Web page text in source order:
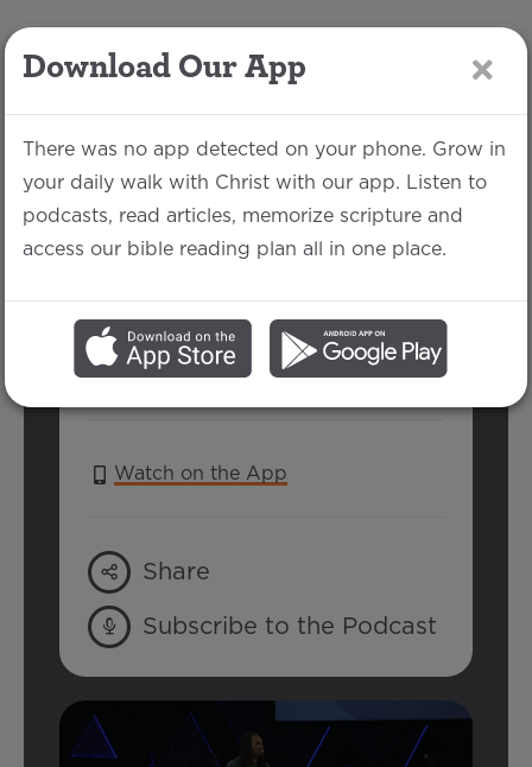
LOG IN
1 Thessalonians 3:11-
Keeyon Carter | October 6, 2019
SERIES: 1 THESSALONIANS
Watch on the App
Share
Subscribe to the Podcast
Download Our App
There was no app detected on your phone. Grow in
your daily walk with Christ with our app. Listen to
podcasts, read articles, memorize scripture and
access our bible reading plan all in one place.